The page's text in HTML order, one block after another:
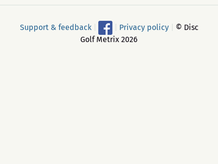
Support & feedback Privacy policy
© Disc
Golf Metrix 2026